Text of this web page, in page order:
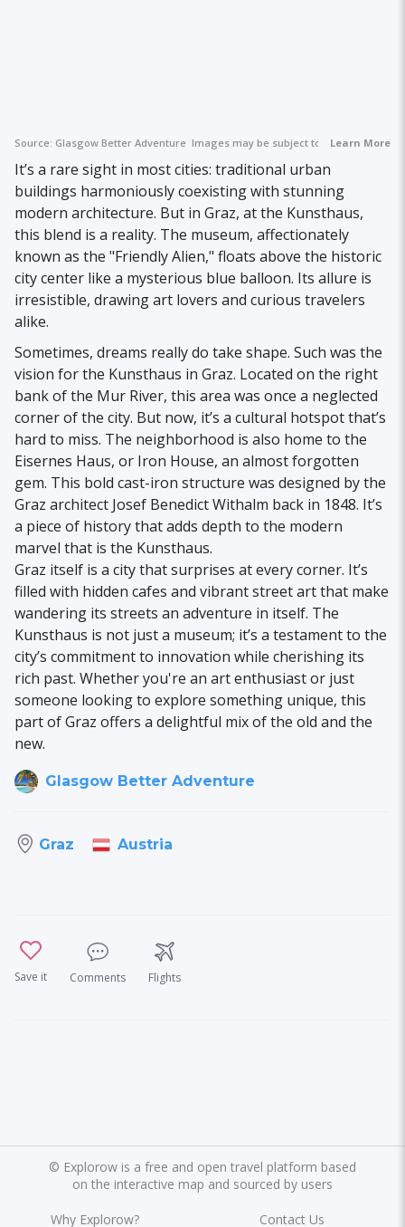
Source: Glasgow Better Adventure Images may be subject to copyright.
Learn More
It’s a rare sight in most cities: traditional urban
buildings harmoniously coexisting with stunning
modern architecture. But in Graz, at the Kunsthaus,
this blend is a reality. The museum, affectionately
known as the "Friendly Alien," floats above the historic
city center like a mysterious blue balloon. Its allure is
irresistible, drawing art lovers and curious travelers
alike.
Sometimes, dreams really do take shape. Such was the
vision for the Kunsthaus in Graz. Located on the right
bank of the Mur River, this area was once a neglected
corner of the city. But now, it’s a cultural hotspot that’s
hard to miss. The neighborhood is also home to the
Eisernes Haus, or Iron House, an almost forgotten
gem. This bold cast-iron structure was designed by the
Graz architect Josef Benedict Withalm back in 1848. It’s
a piece of history that adds depth to the modern
marvel that is the Kunsthaus.
Graz itself is a city that surprises at every corner. It’s
filled with hidden cafes and vibrant street art that make
wandering its streets an adventure in itself. The
Kunsthaus is not just a museum; it’s a testament to the
city’s commitment to innovation while cherishing its
rich past. Whether you're an art enthusiast or just
someone looking to explore something unique, this
part of Graz offers a delightful mix of the old and the
new.
Glasgow Better Adventure
Graz Austria
Save it Comments Flights
© Explorow is a free and open travel platform based
on the interactive map and sourced by users
Why Explorow? Contact Us